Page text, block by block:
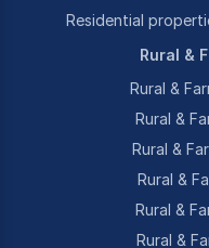
Residential
Rural &
Rural &
Rural &
Rural &
Rural &
Rural &
Rural &